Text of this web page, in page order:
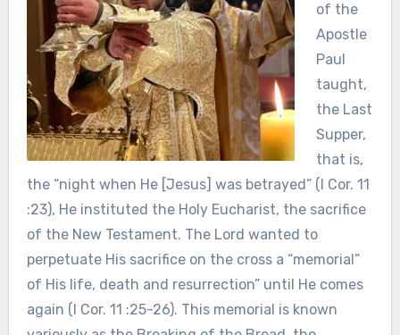
of the
Apostle
Paul
taught,
the Last
Supper,
that is,
the “night when He [Jesus] was betrayed” (I Cor. 11
:23), He instituted the Holy Eucharist, the sacrifice
of the New Testament. The Lord wanted to
perpetuate His sacrifice on the cross a “memorial”
of His life, death and resurrection” until He comes
again (I Cor. 11 :25-26). This memorial is known